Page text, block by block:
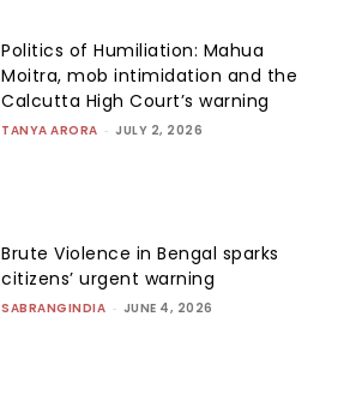
Politics of Humiliation: Mahua
Moitra, mob intimidation and the
Calcutta High Court’s warning
TANYA ARORA - JULY 2, 2026
Brute Violence in Bengal sparks
citizens’ urgent warning
SABRANGINDIA - JUNE 4, 2026